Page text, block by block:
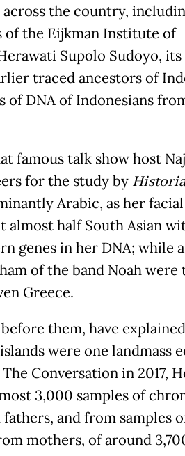
the country,
of the Eijkman Institute of
Supolo Sudoyo,
traced ancestors of
of DNA of Indonesians
famous talk show host
for the study by
Arabic, as her
almost half South Asian
genes in her DNA; while
of the band Noah were
Greece.
them, have
were one landmass
Conversation in 2017,
3,000 samples of
and from samples
mothers, of around